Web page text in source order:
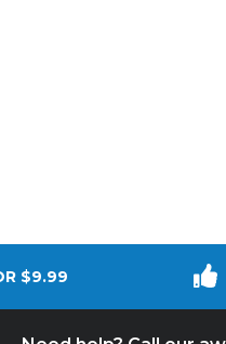
$9.99